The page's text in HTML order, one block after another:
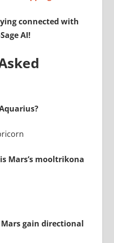
connected with
AI!
Mars’s mooltrikona
gain directional